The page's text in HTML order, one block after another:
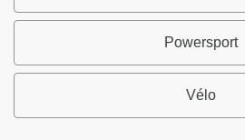
Powersport
Vélo